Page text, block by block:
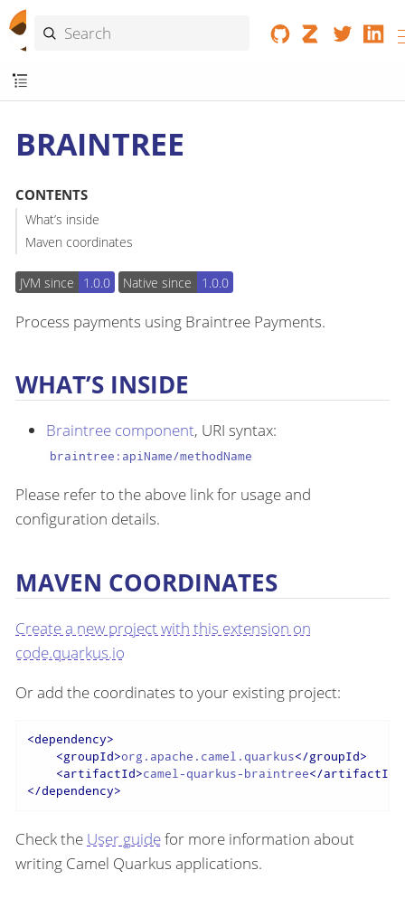
BRAINTREE
CONTENTS
What’s inside
Maven coordinates
JVM since 1.0.0 Native since 1.0.0
Process payments using Braintree Payments.
WHAT’S INSIDE
Braintree component, URI syntax:
braintree:apiName/methodName
Please refer to the above link for usage and
configuration details.
MAVEN COORDINATES
Create a new project with this extension on
code.quarkus.io
Or add the coordinates to your existing project:
<dependency>
<groupId>org.apache.camel.quarkus</groupId>
<artifactId>camel-quarkus-braintree</artifactId
</dependency>
Check the User guidefor more information about
writing Camel Quarkus applications.